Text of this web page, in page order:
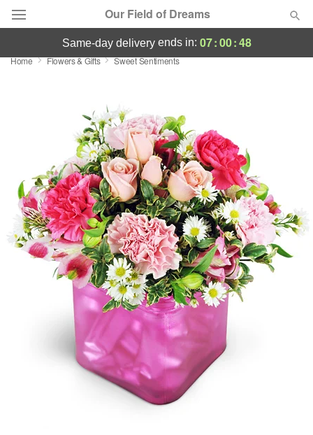
Our Field of Dreams
Deal of the Day
Featured
Birthday
Sympathy and Funeral
Flowers, Plants & Gifts
same-day deliveryends in: 07:00:47
Home Flowers & Gifts Sweet Sentiments